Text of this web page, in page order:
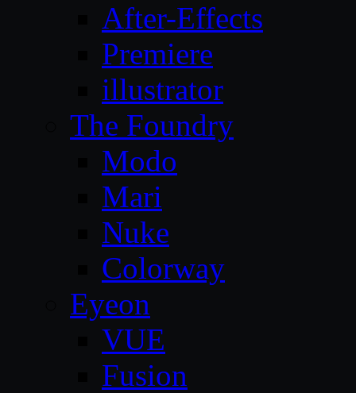
After-Effects
Premiere
illustrator
The Foundry
Modo
Mari
Nuke
Colorway
Eyeon
VUE
Fusion